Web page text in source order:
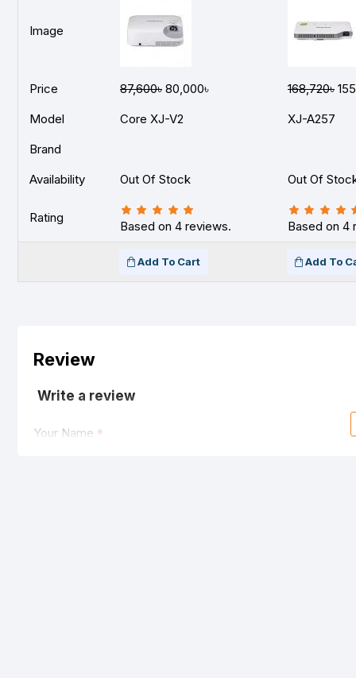
Image
Price 87,600৳ 80,000৳ 168,720৳
Model
Core XJ-V2 XJ-A257
Brand
Availability
Out Of Stock Out Of
Rating
Based on 4 reviews. Based on 4
Add To Cart Add To
Review
Write a review
Your Name